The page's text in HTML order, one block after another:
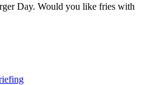
Day. Would you like fries with